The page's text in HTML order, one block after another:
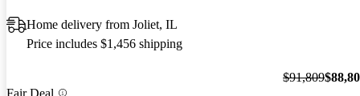
Home delivery from Joliet, IL
Price includes $1,456 shipping
Fair Deal
$91,809